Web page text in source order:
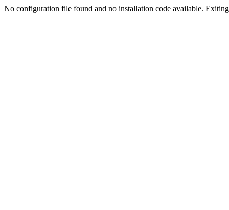
No configuration file found and no installation code available.